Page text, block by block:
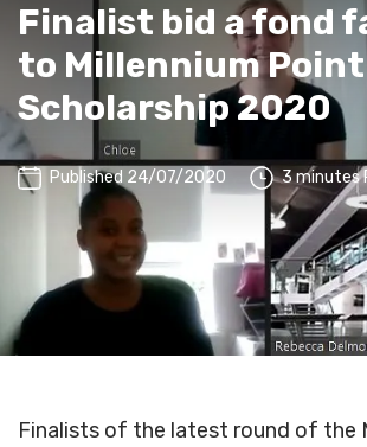
Finalist bid a fond
to Millennium Point
Scholarship 2020
Published 24/07/2020 3 minutes
Finalists of the latest round of the